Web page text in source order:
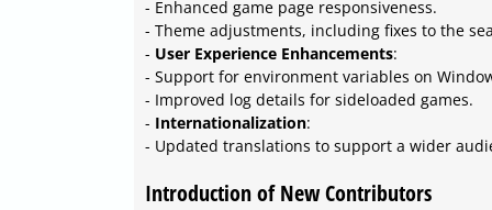
- Enhanced game page responsiveness.
- Theme adjustments, including fixes to the
- User Experience Enhancements:
- Support for environment variables on
- Improved log details for sideloaded games.
- Internationalization:
- Updated translations to support a wider
Introduction of New Contributors